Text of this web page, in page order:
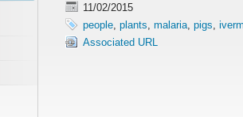
11/02/2015
people, plants, malaria, pigs,
Associated URL